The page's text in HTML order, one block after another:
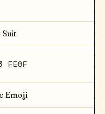
Suit
FE0F
Emoji